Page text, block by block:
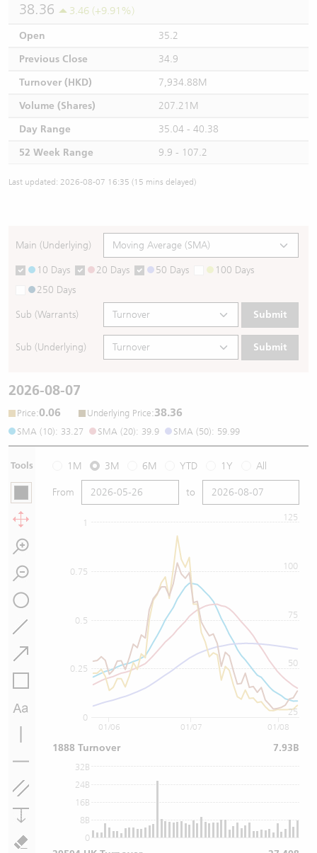
38.36
3.46 (+9.91%)
Open
35.2
Previous Close
34.9
Turnover (HKD)
7,934.88M
Volume (Shares)
207.21M
Day Range
35.04 - 40.38
52 Week Range
9.9 - 107.2
Last updated: 2026-08-07 16:35 (15 mins delayed)
Main (Underlying)
10 Days 20 Days 50 Days
100 Days
250 Days
Sub (Warrants) Submit
Sub (Underlying) Submit
2026-08-07
Price:0.06 Underlying Price:38.36
SMA (10): 33.27 SMA (20): 39.9 SMA (50): 59.99
Tools 1M 3M 6M YTD 1Y All
From to
0
0.25
0.5
0.75
1
25
50
75
100
125
0
8B
16B
24B
32B
01/06 01/07 01/08
1888 Turnover 7.93B